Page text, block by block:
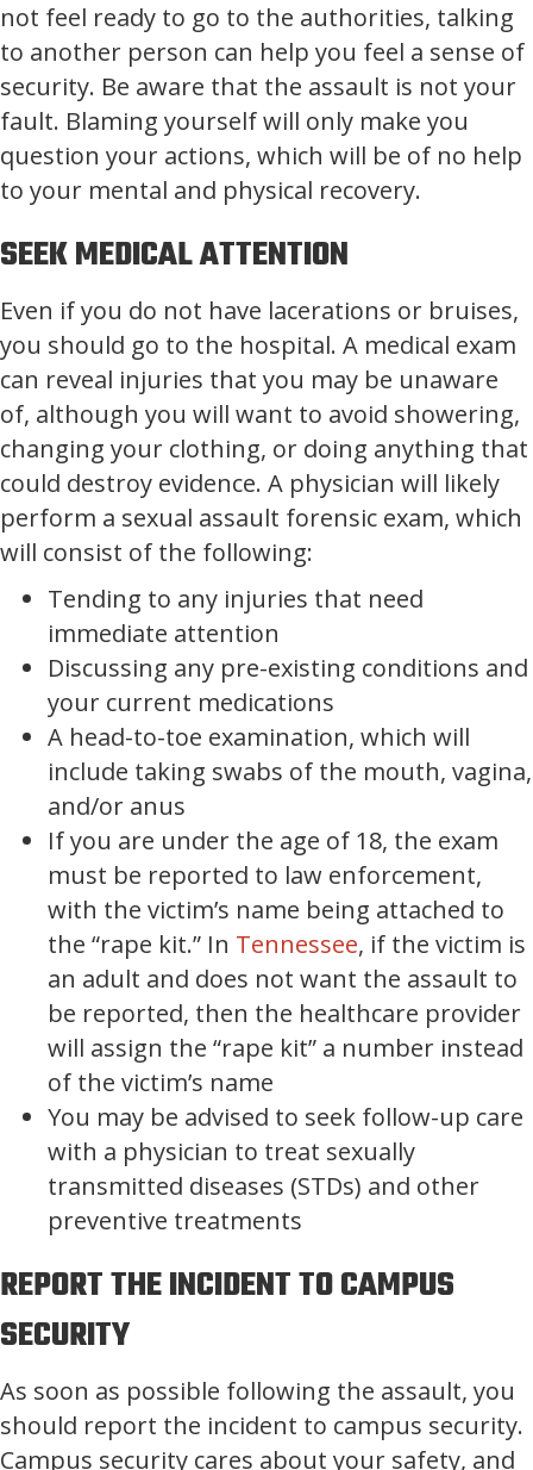
not feel ready to go to the authorities, talking
to another person can help you feel a sense of
security. Be aware that the assault is not your
fault. Blaming yourself will only make you
question your actions, which will be of no help
to your mental and physical recovery.
SEEK MEDICAL ATTENTION
Even if you do not have lacerations or bruises,
you should go to the hospital. A medical exam
can reveal injuries that you may be unaware
of, although you will want to avoid showering,
changing your clothing, or doing anything that
could destroy evidence. A physician will likely
perform a sexual assault forensic exam, which
will consist of the following:
Tending to any injuries that need
immediate attention
Discussing any pre-existing conditions and
your current medications
A head-to-toe examination, which will
include taking swabs of the mouth, vagina,
and/or anus
If you are under the age of 18, the exam
must be reported to law enforcement,
with the victim’s name being attached to
the “rape kit.” In Tennessee, if the victim is
an adult and does not want the assault to
be reported, then the healthcare provider
will assign the “rape kit” a number instead
of the victim’s name
You may be advised to seek follow-up care
with a physician to treat sexually
transmitted diseases (STDs) and other
preventive treatments
REPORT THE INCIDENT TO CAMPUS
SECURITY
As soon as possible following the assault, you
should report the incident to campus security.
Campus security cares about your safety, and